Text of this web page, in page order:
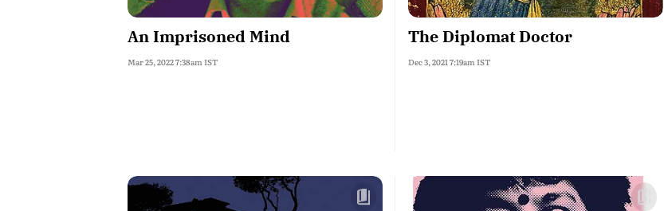
An Imprisoned Mind
Mar 25, 2022 7:38am IST
The Diplomat Doctor
Dec 3, 2021 7:19am IST